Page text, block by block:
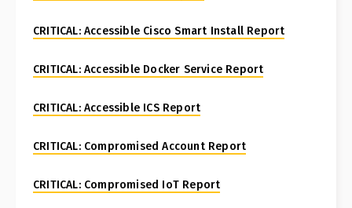
CRITICAL: Accessible Cisco Smart Install Report
CRITICAL: Accessible Docker Service Report
CRITICAL: Accessible ICS Report
CRITICAL: Compromised Account Report
CRITICAL: Compromised IoT Report